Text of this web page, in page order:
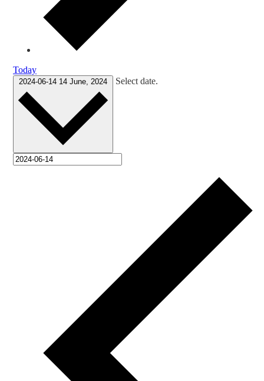
Today
2024-06-14 14 June, 2024 Select date.